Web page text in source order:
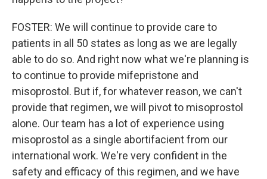
FOSTER: We will continue to provide care to
patients in all 50 states as long as we are legally
able to do so. And right now what we're planning is
to continue to provide mifepristone and
misoprostol. But if, for whatever reason, we can't
provide that regimen, we will pivot to misoprostol
alone. Our team has a lot of experience using
misoprostol as a single abortifacient from our
international work. We're very confident in the
safety and efficacy of this regimen, and we have